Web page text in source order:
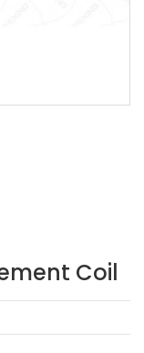
Coil